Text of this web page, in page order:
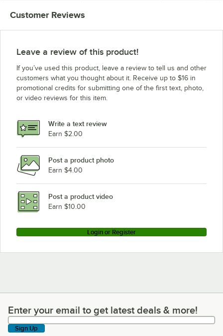
Customer Reviews
Leave a review of this product!
If you’ve used this product, leave a review to tell us and other
customers what you thought about it. Receive up to $16 in
promotional credits for submitting one of the first text, photo,
or video reviews for this item.
Write a text review
Earn $2.00
Post a product photo
Earn $4.00
Post a product video
Earn $10.00
Login or Register
Enter your email to get latest deals & more!
Enter your email to get latest deals & more!
Sign Up